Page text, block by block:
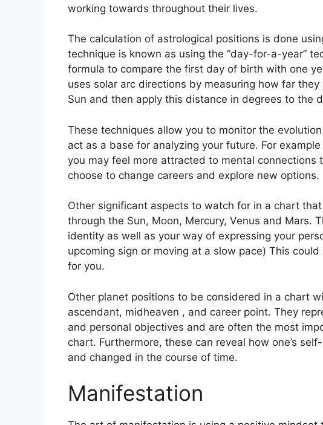
working towards throughout their lives.
The calculation of astrological positions is done
technique is known as using the “day-for-a-year”
formula to compare the first day of birth with one
uses solar arc directions by measuring how far
Sun and then apply this distance in degrees to the
These techniques allow you to monitor the
act as a base for analyzing your future. For
you may feel more attracted to mental connections
choose to change careers and explore new options.
Other significant aspects to watch for in a chart
through the Sun, Moon, Mercury, Venus and Mars.
identity as well as your way of expressing your
upcoming sign or moving at a slow pace) This
for you.
Other planet positions to be considered in a chart
ascendant, midheaven , and career point. They
and personal objectives and are often the most
chart. Furthermore, these can reveal how one’s
and changed in the course of time.
Manifestation